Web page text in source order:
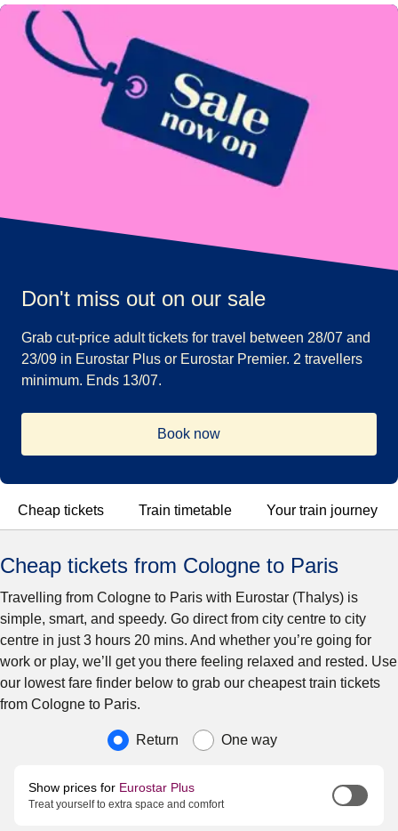
Don't miss out on our sale
Grab cut-price adult tickets for travel between 28/07 and
23/09 in Eurostar Plus or Eurostar Premier. 2 travellers
minimum. Ends 13/07.
Book now
Cheap tickets Train timetable Your train journey
Cheap tickets from Cologne to Paris
Travelling from Cologne to Paris with Eurostar (Thalys) is
simple, smart, and speedy. Go direct from city centre to city
centre in just 3 hours 20 mins. And whether you’re going for
work or play, we’ll get you there feeling relaxed and rested. Use
our lowest fare finder below to grab our cheapest train tickets
from Cologne to Paris.
Journey type
Return One way
Show prices for Eurostar Plus
Treat yourself to extra space and comfort